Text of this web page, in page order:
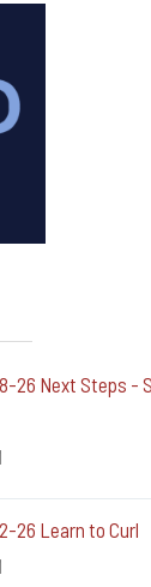
26 Next Steps -
26 Learn to Curl